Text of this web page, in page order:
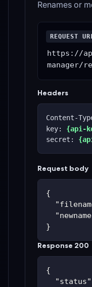
Renames or
REQUEST
https://
manager/
Headers
Content-
key: {api-
secret:
Request body
{
}
Response 200
{
"status"